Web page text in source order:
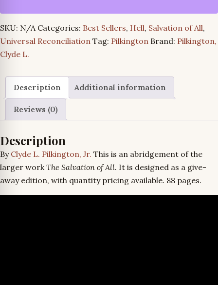
Truth
About
God’s
News
quantity
SKU: N/A Categories: Best Sellers, Hell, Salvation of All,
Universal Reconciliation Tag: Pilkington Brand: Pilkington,
Clyde L.
Description Additional information
Reviews (0)
Description
By Clyde L. Pilkington, Jr. This is an abridgement of the
larger workThe Salvation of All. It is designed as a give-
away edition, with quantity pricing available. 88 pages.